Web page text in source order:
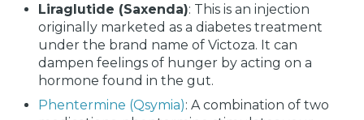
Liraglutide (Saxenda): This is an injection
originally marketed as a diabetes treatment
under the brand name of Victoza. It can
dampen feelings of hunger by acting on a
hormone found in the gut.
Phentermine (Qsymia): A combination of two